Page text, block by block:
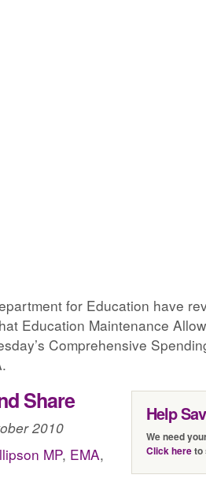
for Education have
Education Maintenance
Comprehensive
Help
We need
Click hereto
Share
2010
MP, EMA,